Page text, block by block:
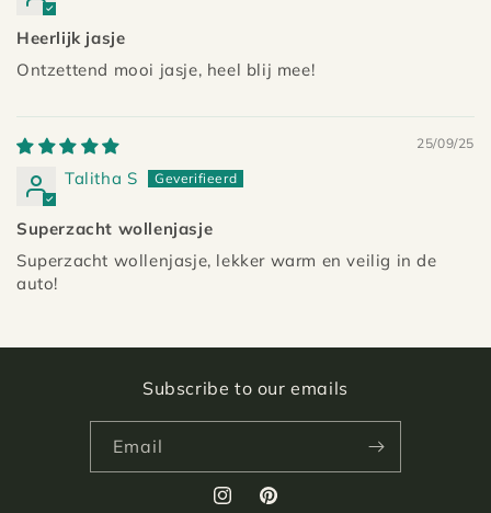
Heerlijk jasje
Ontzettend mooi jasje, heel blij mee!
25/09/25
Talitha S
Superzacht wollenjasje
Superzacht wollenjasje, lekker warm en veilig in de
auto!
Subscribe to our emails
Email
InstagramPinterest